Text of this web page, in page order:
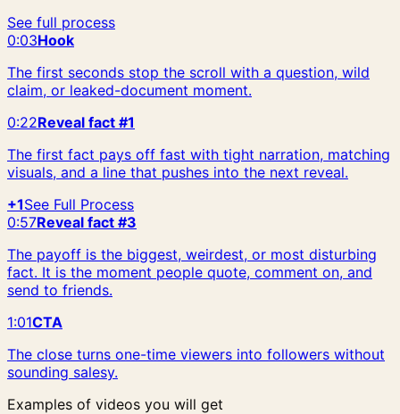
See full process
0:03Hook
The first seconds stop the scroll with a question, wild
claim, or leaked-document moment.
0:22Reveal fact #1
The first fact pays off fast with tight narration, matching
visuals, and a line that pushes into the next reveal.
+1See Full Process
0:57Reveal fact #3
The payoff is the biggest, weirdest, or most disturbing
fact. It is the moment people quote, comment on, and
send to friends.
1:01CTA
The close turns one-time viewers into followers without
sounding salesy.
Examples of videos you will get